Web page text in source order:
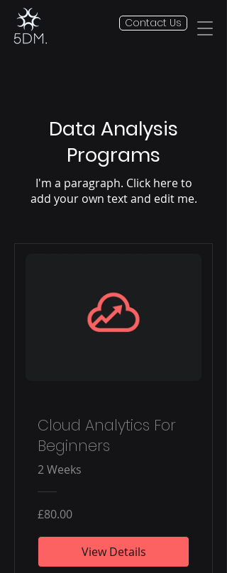
Contact Us
Data Analysis
Programs
I'm a paragraph. Click here to
add your own text and edit me.
Cloud Analytics For
Beginners
2 Weeks
£80.00
View Details